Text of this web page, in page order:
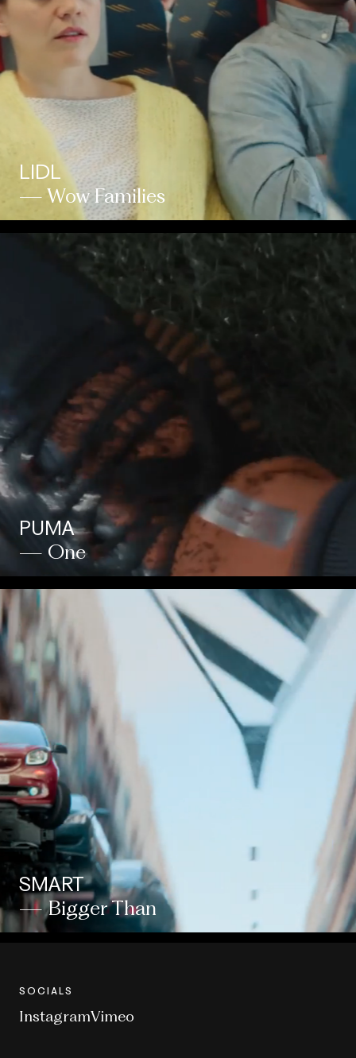
LIDL
— Wow Families
PUMA
— One
SMART
— Bigger Than
SOCIALS
InstagramVimeo